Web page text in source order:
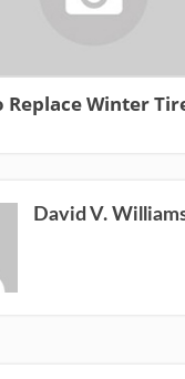
Replace Winter
David V.